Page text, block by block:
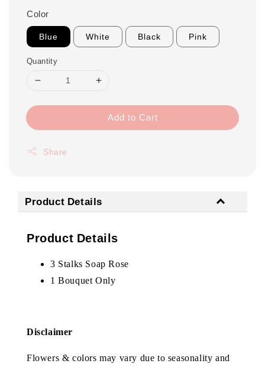
Color
Blue White Black Pink
Quantity
Add to Cart
Share
Product Details
Product Details
3 Stalks Soap Rose
1 Bouquet Only
Disclaimer
Flowers & colors may vary due to seasonality and